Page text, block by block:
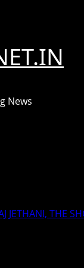
News
JETHANI, THE